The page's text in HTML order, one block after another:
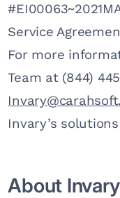
Service
For more
Team at (844)
Invary’s solutions
About Invary